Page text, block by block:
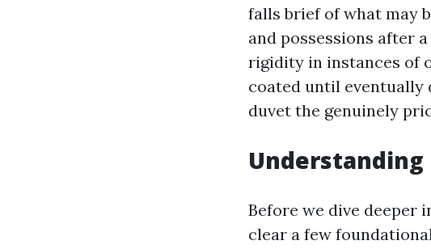
falls brief of what may
and possessions after
rigidity in instances of
coated until eventually
duvet the genuinely
Understanding
Before we dive deeper
clear a few